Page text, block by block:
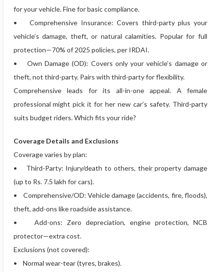
for your vehicle. Fine for basic compliance.
• Comprehensive Insurance: Covers third-party plus your
vehicle’s damage, theft, or natural calamities. Popular for full
protection—70% of 2025 policies, per IRDAI.
• Own Damage (OD): Covers only your vehicle’s damage or
theft, not third-party. Pairs with third-party for flexibility.
Comprehensive leads for its all-in-one appeal. A female
professional might pick it for her new car’s safety. Third-party
suits budget riders. Which fits your ride?
Coverage Details and Exclusions
Coverage varies by plan:
• Third-Party: Injury/death to others, their property damage
(up to Rs. 7.5 lakh for cars).
• Comprehensive/OD: Vehicle damage (accidents, fire, floods),
theft, add-ons like roadside assistance.
• Add-ons: Zero depreciation, engine protection, NCB
protector—extra cost.
Exclusions (not covered):
• Normal wear-tear (tyres, brakes).